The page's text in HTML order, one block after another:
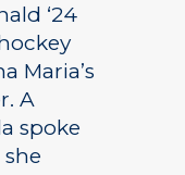
‘24
Maria’s
A
spoke